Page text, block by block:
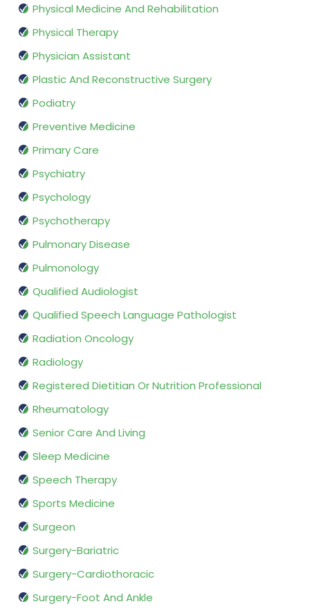
Physical Medicine And Rehabilitation
Physical Therapy
Physician Assistant
Plastic And Reconstructive Surgery
Podiatry
Preventive Medicine
Primary Care
Psychiatry
Psychology
Psychotherapy
Pulmonary Disease
Pulmonology
Qualified Audiologist
Qualified Speech Language Pathologist
Radiation Oncology
Radiology
Registered Dietitian Or Nutrition Professional
Rheumatology
Senior Care And Living
Sleep Medicine
Speech Therapy
Sports Medicine
Surgeon
Surgery-Bariatric
Surgery-Cardiothoracic
Surgery-Foot And Ankle